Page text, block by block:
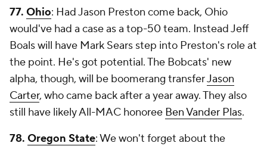
77. Ohio: Had Jason Preston come back, Ohio
would've had a case as a top-50 team. Instead Jeff
Boals will have Mark Sears step into Preston's role at
the point. He's got potential. The Bobcats' new
alpha, though, will be boomerang transferJason
Carter, who came back after a year away. They also
still have likely All-MAC honoree Ben Vander Plas.
78. Oregon State: We won't forget about the